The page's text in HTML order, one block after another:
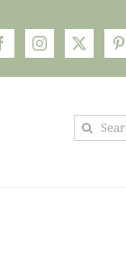
Search